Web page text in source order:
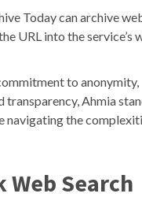
Today can archive
URL into the service’s
to anonymity,
transparency, Ahmia
navigating the
Web Search